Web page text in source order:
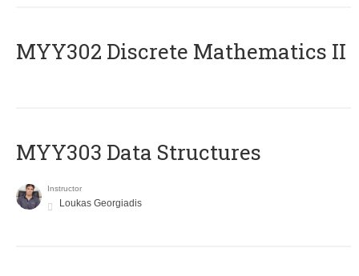
MYY302 Discrete Mathematics II
MYY303 Data Structures
Instructor
Loukas Georgiadis